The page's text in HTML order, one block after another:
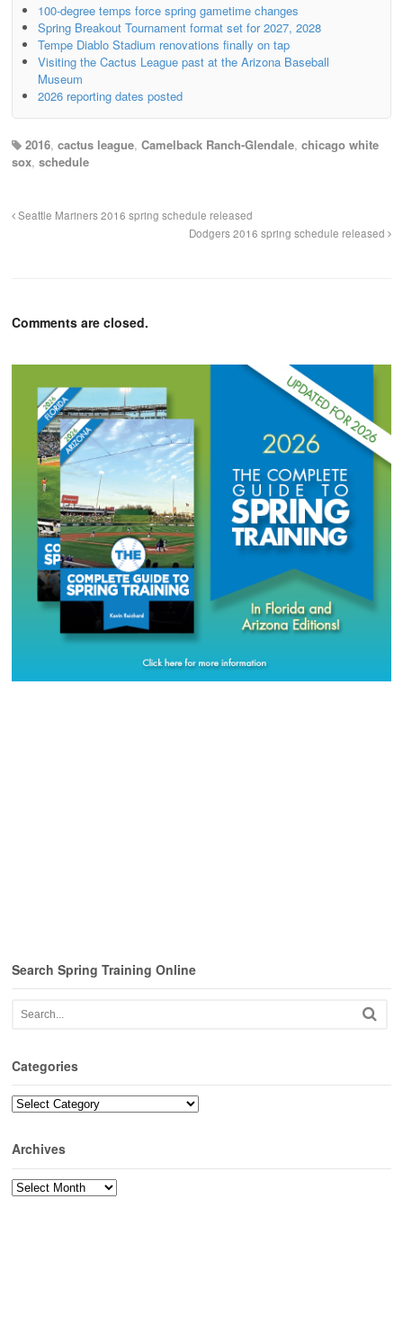
100-degree temps force spring gametime changes
Spring Breakout Tournament format set for 2027, 2028
Tempe Diablo Stadium renovations finally on tap
Visiting the Cactus League past at the Arizona Baseball
Museum
2026 reporting dates posted
2016, cactus league, Camelback Ranch-Glendale, chicago white
sox, schedule
Seattle Mariners 2016 spring schedule released
Dodgers 2016 spring schedule released
Comments are closed.
Search Spring Training Online
Categories
Categories
Archives
Archives